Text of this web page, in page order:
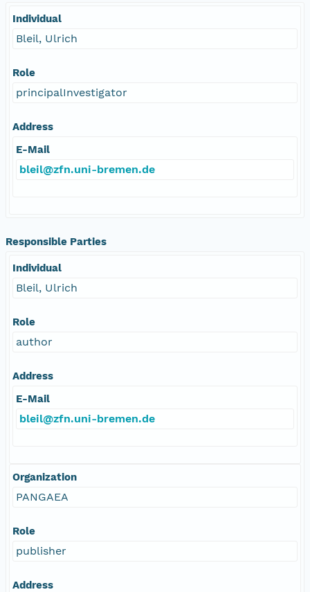
Individual
Bleil, Ulrich
Role
principalInvestigator
Address
E-Mail
bleil@zfn.uni-bremen.de
Responsible Parties
Individual
Bleil, Ulrich
Role
author
Address
E-Mail
bleil@zfn.uni-bremen.de
Organization
PANGAEA
Role
publisher
Address